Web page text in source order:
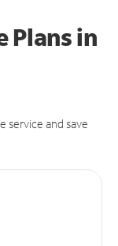
Plansin
service and save